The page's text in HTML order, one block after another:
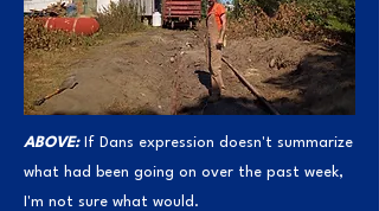
ABOVE: If Dans expression doesn't summarize
what had been going on over the past week,
I'm not sure what would.